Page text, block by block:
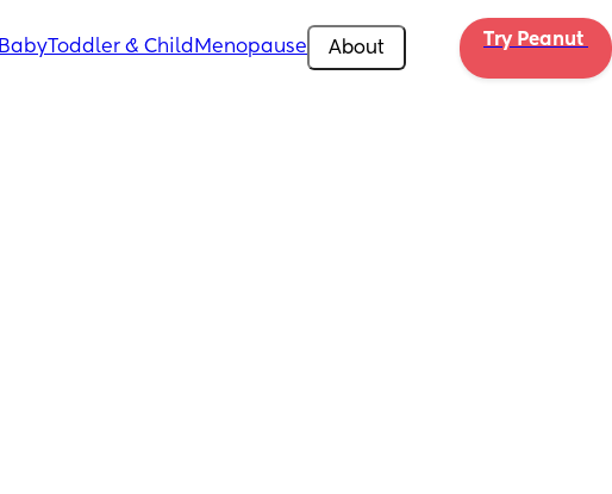
BabyToddler & Child Menopause About Try Peanut